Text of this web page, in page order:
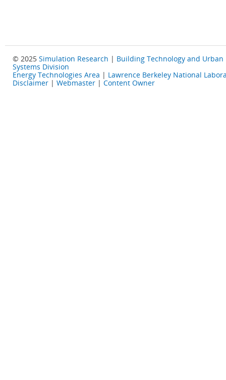
© 2025 Simulation Research | Building Technology and Urban
Systems Division
Energy Technologies Area | Lawrence Berkeley National
Disclaimer | Webmaster | Content Owner